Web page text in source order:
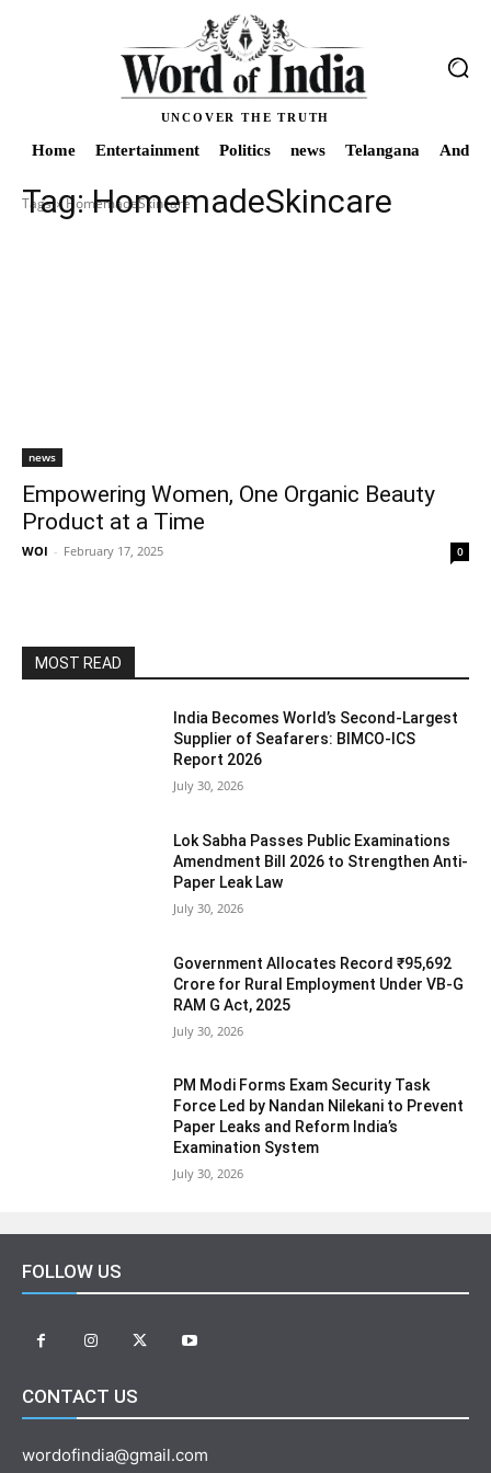
UNCOVER THE TRUTH
Home Entertainment Politics news Telangana
Tags HomemadeSkincare
Tag:HomemadeSkincare
news
Empowering Women, One Organic Beauty
Product at a Time
WOI - February 17, 2025 0
MOST READ
India Becomes World’s Second-Largest
Supplier of Seafarers: BIMCO-ICS
Report 2026
July 30, 2026
Lok Sabha Passes Public Examinations
Amendment Bill 2026 to Strengthen Anti-
Paper Leak Law
July 30, 2026
Government Allocates Record ₹95,692
Crore for Rural Employment Under VB-G
RAM G Act, 2025
July 30, 2026
PM Modi Forms Exam Security Task
Force Led by Nandan Nilekani to Prevent
Paper Leaks and Reform India’s
Examination System
July 30, 2026
FOLLOW US
CONTACT US
wordofindia@gmail.com